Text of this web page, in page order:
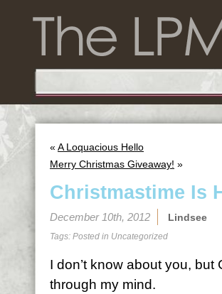
« A Loquacious Hello
Merry Christmas Giveaway! »
Christmastime Is
December 10th, 2012 Lindsee
Tags: Posted in Uncategorized
I don’t know about you,
through my mind.